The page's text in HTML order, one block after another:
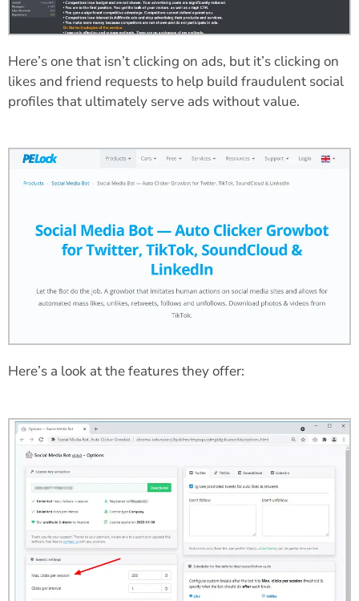
Here’s one that isn’t clicking on ads, but it’s clicking on
likes and friend requests to help build fraudulent social
profiles that ultimately serve ads without value.
Here’s a look at the features they offer: